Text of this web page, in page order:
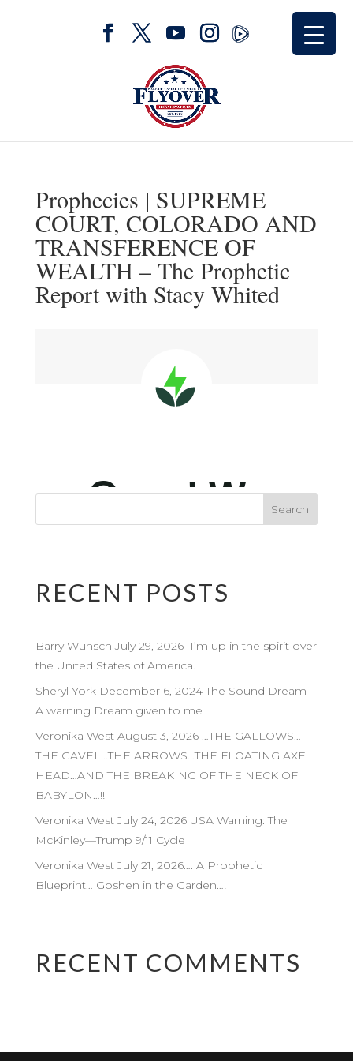
Prophecies | SUPREME
COURT, COLORADO AND
TRANSFERENCE OF
WEALTH – The Prophetic
Report with Stacy Whited
RECENT POSTS
Barry Wunsch July 29, 2026 I’m up in the spirit over
the United States of America.
Sheryl York December 6, 2024 The Sound Dream –
A warning Dream given to me
Veronika West August 3, 2026 …THE GALLOWS…
THE GAVEL…THE ARROWS…THE FLOATING AXE
HEAD…AND THE BREAKING OF THE NECK OF
BABYLON…!!
Veronika West July 24, 2026 USA Warning: The
McKinley—Trump 9/11 Cycle
Veronika West July 21, 2026…. A Prophetic
Blueprint… Goshen in the Garden…!
RECENT COMMENTS